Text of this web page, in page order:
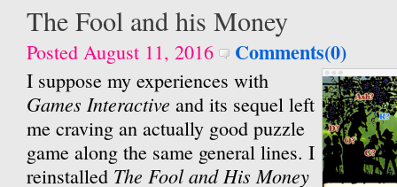
The Fool and his Money
Posted August 11, 2016 Comments(0)
I suppose my experiences with
Games Interactive and its sequel left
me craving an actually good puzzle
game along the same general lines. I
reinstalled The Fool and His Money